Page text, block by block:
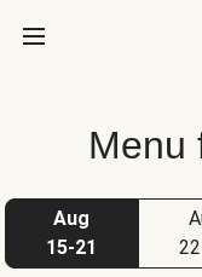
Menu
Aug
15-21